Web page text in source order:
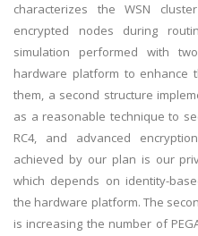
characterizes the WSN
encrypted nodes during
simulation performed with
hardware platform to enhance
them, a second structure
as a reasonable technique to
RC4, and advanced
achieved by our plan is our
which depends on identity-
the hardware platform. The
is increasing the number of